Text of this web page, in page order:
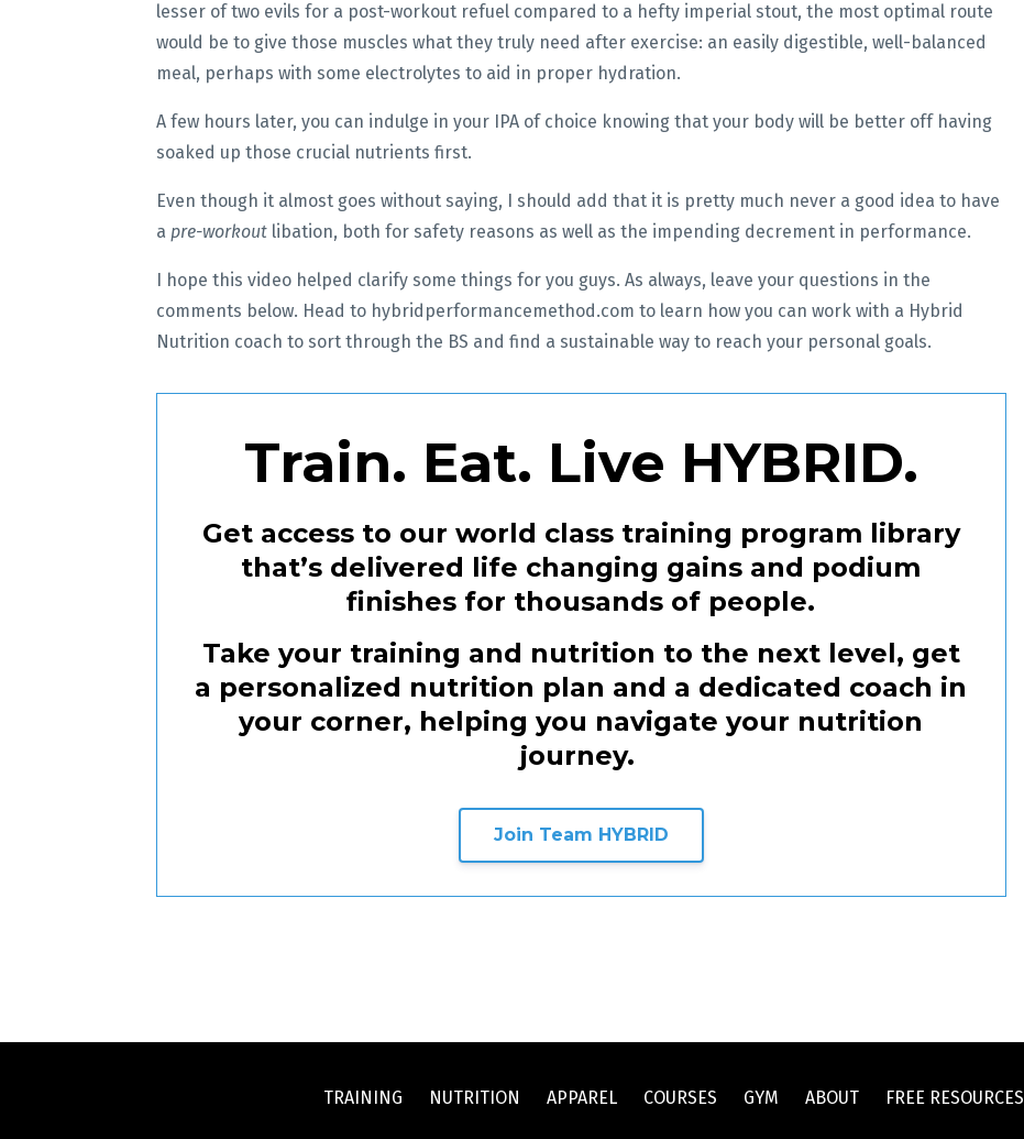
lesser of two evils for a post-workout refuel compared to a hefty imperial stout, the most optimal route
would be to give those muscles what they truly need after exercise: an easily digestible, well-balanced
meal, perhaps with some electrolytes to aid in proper hydration.
A few hours later, you can indulge in your IPA of choice knowing that your body will be better off having
soaked up those crucial nutrients first.
Even though it almost goes without saying, I should add that it is pretty much never a good idea to have
a pre-workout libation, both for safety reasons as well as the impending decrement in performance.
I hope this video helped clarify some things for you guys. As always, leave your questions in the
comments below. Head to hybridperformancemethod.com to learn how you can work with a Hybrid
Nutrition coach to sort through the BS and find a sustainable way to reach your personal goals.
Train. Eat. Live HYBRID.
Get access to our world class training program library
that’s delivered life changing gains and podium
finishes for thousands of people.
Take your training and nutrition to the next level, get
a personalized nutrition plan and a dedicated coach in
your corner, helping you navigate your nutrition
journey.
Join Team HYBRID
TRAINING NUTRITION APPAREL COURSES GYM ABOUT FREE RESOURCES